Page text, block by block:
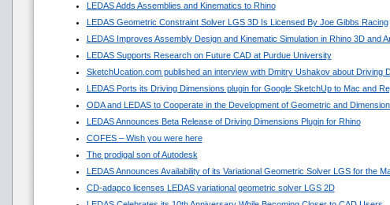
LEDAS Adds Assemblies and Kinematics to Rhino
LEDAS Geometric Constraint Solver LGS 3D Is Licensed By Joe Gibbs Racing
LEDAS Improves Assembly Design and Kinematic Simulation in Rhino 3D and
LEDAS Supports Research on Future CAD at Purdue University
SketchUcation.com published an interview with Dmitry Ushakov about Driving
LEDAS Ports its Driving Dimensions plugin for Google SketchUp to Mac and
ODA and LEDAS to Cooperate in the Development of Geometric and
LEDAS Announces Beta Release of Driving Dimensions Plugin for Rhino
COFES – Wish you were here
The prodigal son of Autodesk
LEDAS Announces Availability of its Variational Geometric Solver LGS for the
CD-adapco licenses LEDAS variational geometric solver LGS 2D